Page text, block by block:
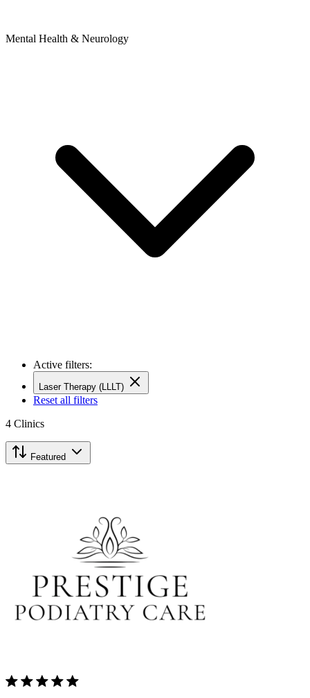
Mental Health & Neurology
Active filters:
Laser Therapy (LLLT)
Reset all filters
4 Clinics
Featured